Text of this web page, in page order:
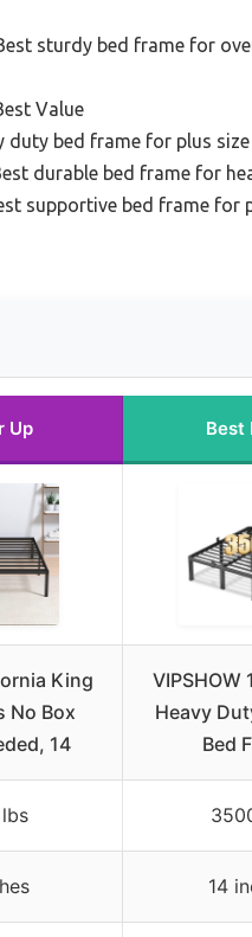
sturdy bed frame for
Value
duty bed frame for plus size
durable bed frame for
supportive bed frame for
Up Best
King
No Box
14
VIPSHOW
Heavy
Bed
14